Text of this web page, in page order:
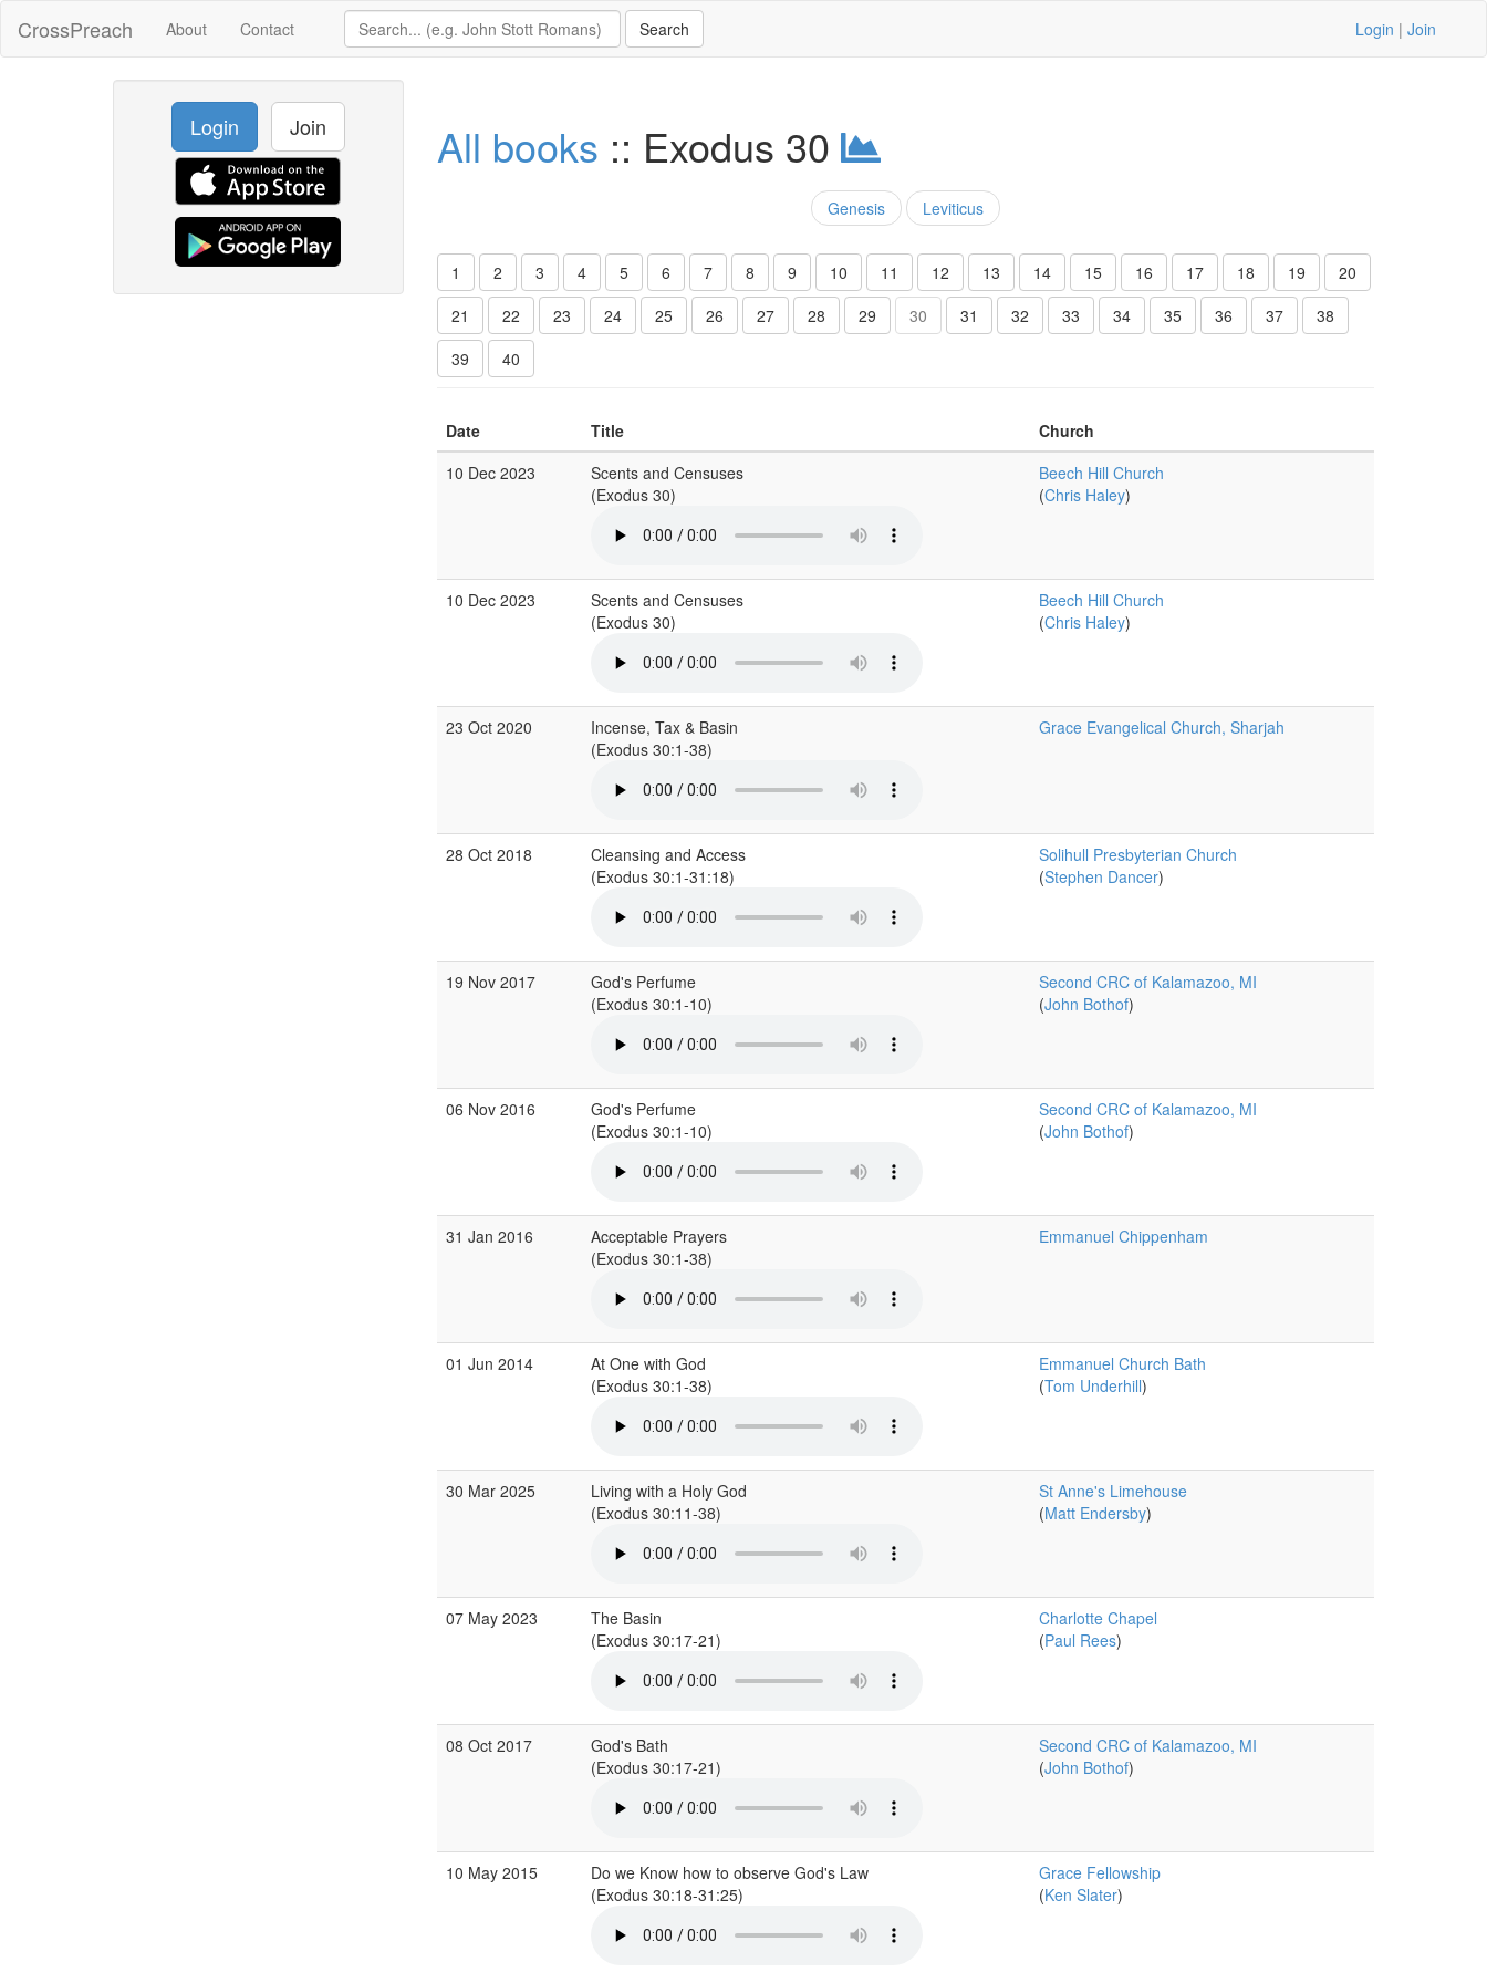
CrossPreach About Contact Login | Join
Login Join All books :: Exodus 30
Genesis Leviticus
1 2 3 4 5 6 7 8 9 10 11 12 13 14 15 16 17 18 19
20
21
22 23 24 25 26 27 28 29 30 31 32 33 34 35 36 37
38
39
40
Date Title
Church
10 Dec 2023
Scents and Censuses
(Exodus 30)
Beech Hill Church
(Chris Haley)
10 Dec 2023
Scents and Censuses
(Exodus 30)
Beech Hill Church
(Chris Haley)
23 Oct 2020
Incense, Tax & Basin
(Exodus 30:1-38)
Grace Evangelical Church, Sharjah
28 Oct 2018
Cleansing and Access
(Exodus 30:1-31:18)
Solihull Presbyterian Church
(Stephen Dancer)
19 Nov 2017
God's Perfume
(Exodus 30:1-10)
Second CRC of Kalamazoo, MI
(John Bothof)
06 Nov 2016
God's Perfume
(Exodus 30:1-10)
Second CRC of Kalamazoo, MI
(John Bothof)
31 Jan 2016
Acceptable Prayers
(Exodus 30:1-38)
Emmanuel Chippenham
01 Jun 2014
At One with God
(Exodus 30:1-38)
Emmanuel Church Bath
(Tom Underhill)
30 Mar 2025
Living with a Holy God
(Exodus 30:11-38)
St Anne's Limehouse
(Matt Endersby)
07 May 2023
The Basin
(Exodus 30:17-21)
Charlotte Chapel
(Paul Rees)
08 Oct 2017
God's Bath
(Exodus 30:17-21)
Second CRC of Kalamazoo, MI
(John Bothof)
10 May 2015
Do we Know how to observe God's Law
(Exodus 30:18-31:25)
Grace Fellowship
(Ken Slater)